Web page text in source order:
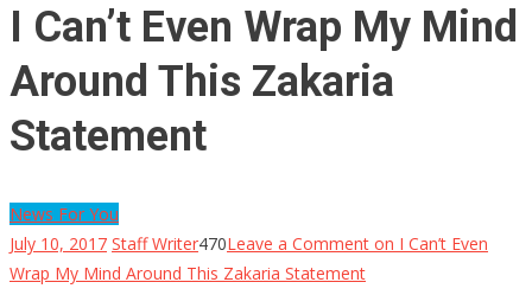
I Can’t Even Wrap My Mind
Around This Zakaria
Statement
News For You
July 10, 2017 Staff Writer470Leave a Comment on I Can’t Even
Wrap My Mind Around This Zakaria Statement